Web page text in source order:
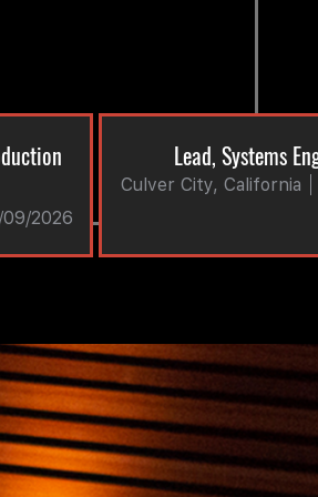
and/or comprehensive benefits.
applicant for the position,
the location of the position.
race, color, religion, sex, national
2026
Lead, Systems
Culver City, California